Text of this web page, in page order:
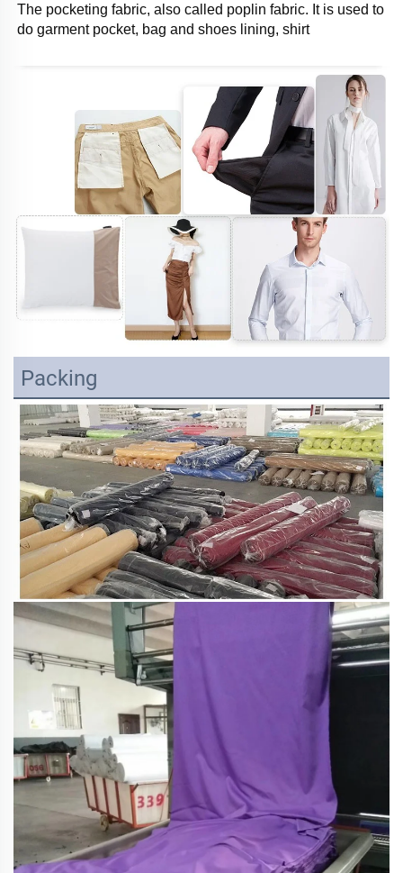
The pocketing fabric, also called poplin fabric. It is used to
do garment pocket, bag and shoes lining, shirt
Packing